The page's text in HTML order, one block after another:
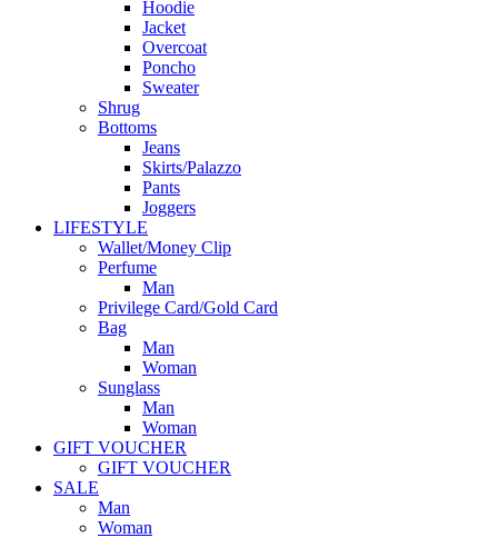
Hoodie
Jacket
Overcoat
Poncho
Sweater
Shrug
Bottoms
Jeans
Skirts/Palazzo
Pants
Joggers
LIFESTYLE
Wallet/Money Clip
Perfume
Man
Privilege Card/Gold Card
Bag
Man
Woman
Sunglass
Man
Woman
GIFT VOUCHER
GIFT VOUCHER
SALE
Man
Woman